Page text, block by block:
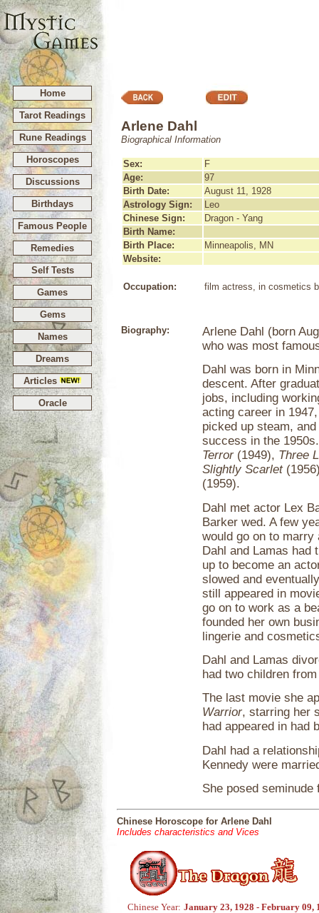
Home
Tarot Readings
Rune Readings
Horoscopes
Discussions
Birthdays
Famous People
Remedies
Self Tests
Games
Gems
Names
Dreams
Articles
Oracle
Arlene Dahl
Biographical Information
Sex:
F
Age:
97
Birth Date:
August 11, 1928
Astrology Sign:
Leo
Chinese Sign:
Dragon - Yang
Birth Name:
Birth Place:
Minneapolis, MN
Website:
Occupation: film actress, in cosmetics
Biography:
Arlene Dahl (born
who was most
Dahl was born in
descent. After
jobs, including
acting career in
picked up steam,
success in the
Terror(1949), Three
Slightly Scarlet
(1959).
Dahl met actor Lex
Barker wed. A few
would go on to marry
Dahl and Lamas had
up to become an
slowed and
still appeared in
go on to work as a
founded her own
lingerie and
Dahl and Lamas
had two children
The last movie she
Warrior, starring her
had appeared in had
Dahl had a
Kennedy were
She posed
Chinese Horoscope for Arlene Dahl
Includes characteristics and Vices
Chinese Year: January 23, 1928 - February 09,